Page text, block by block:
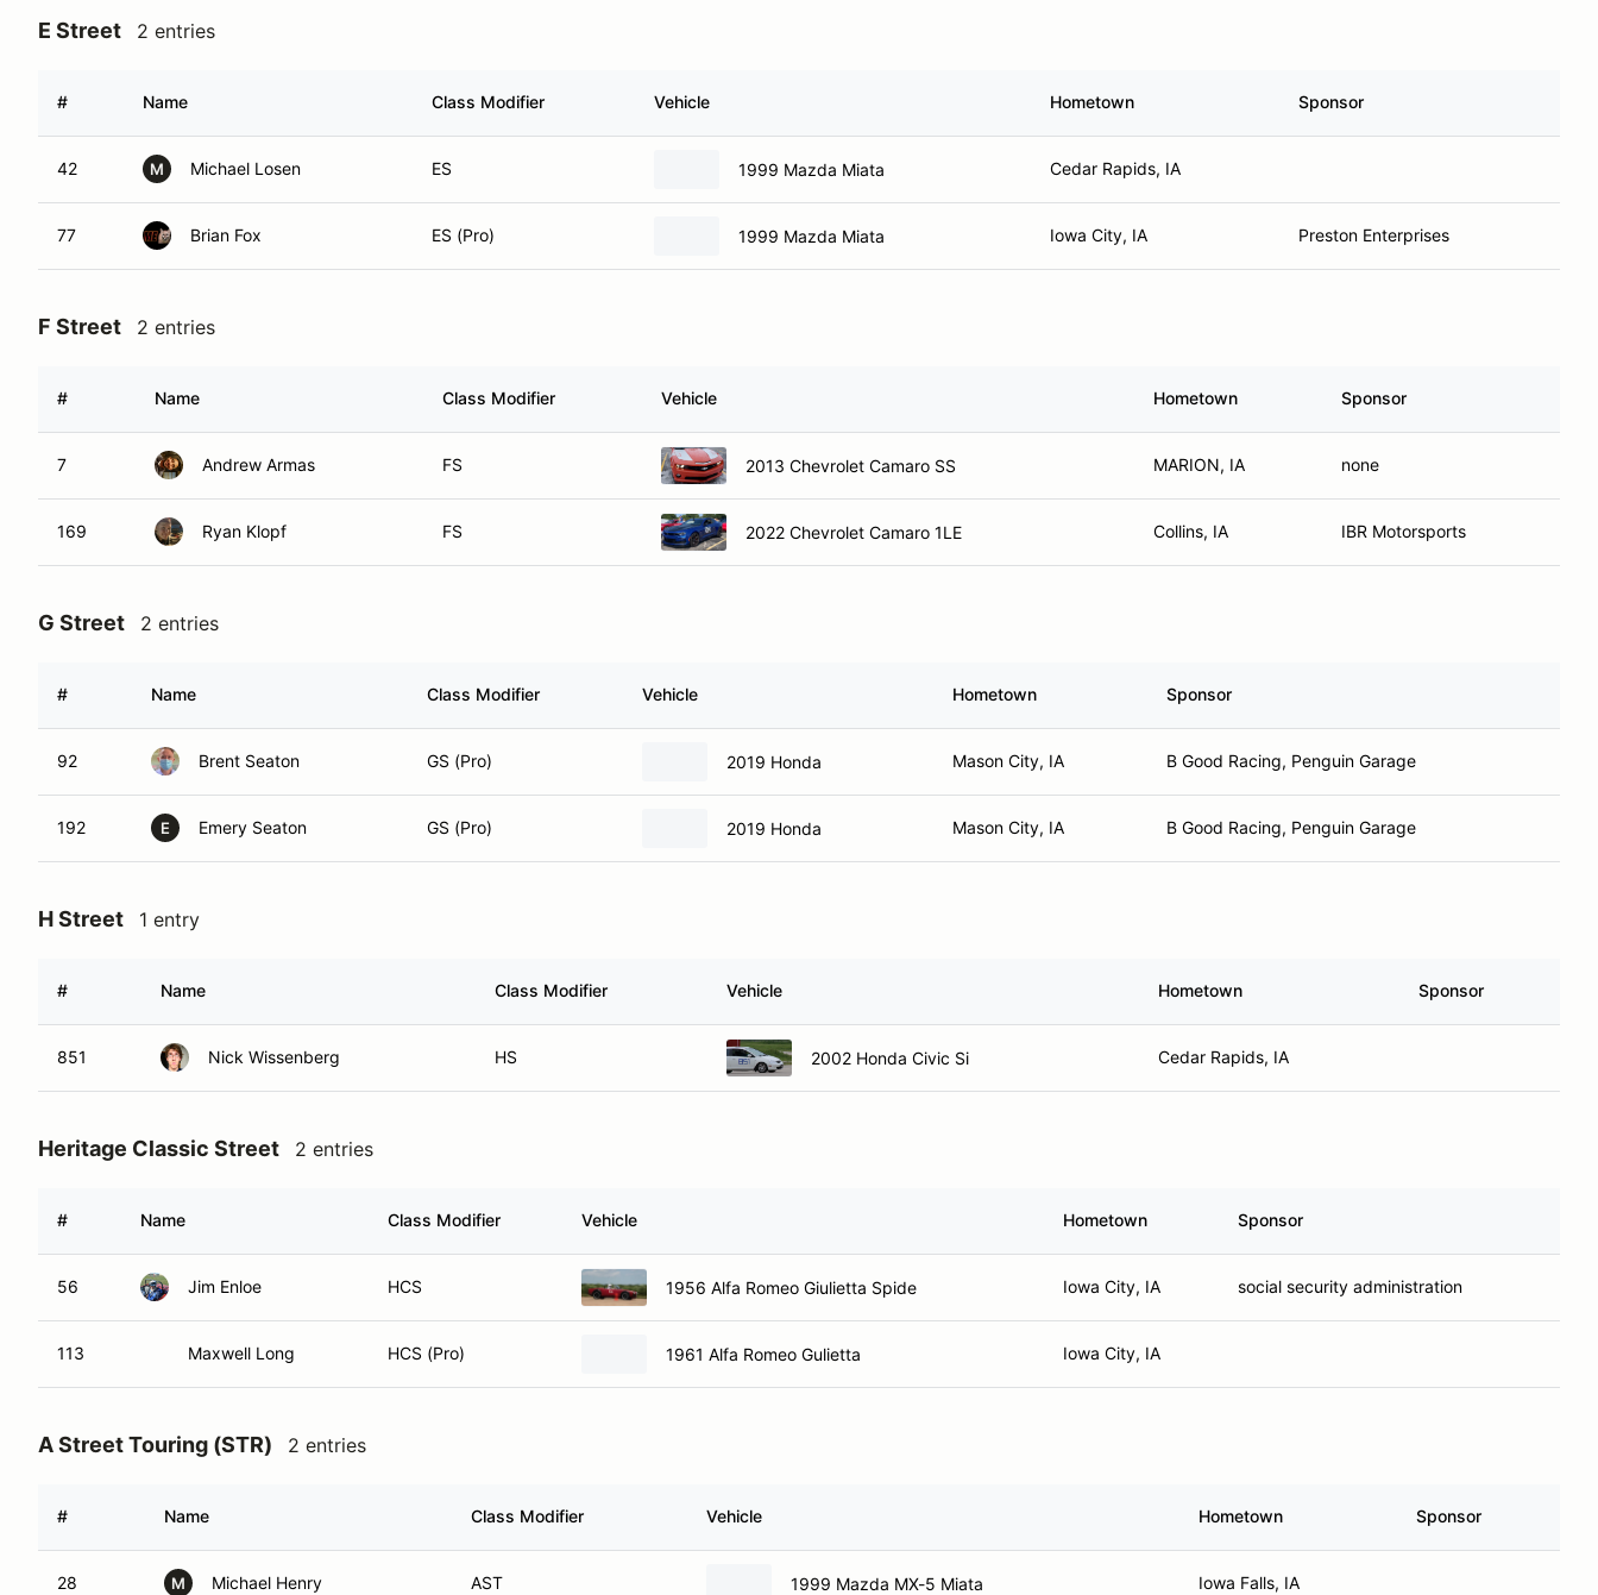
E Street 2 entries
# Name Class Modifier Vehicle Hometown Sponsor
42 M Michael Losen ES 1999 Mazda Miata Cedar Rapids, IA
77 Brian Fox ES (Pro) 1999 Mazda Miata Iowa City, IA Preston Enterprises
F Street 2 entries
# Name Class Modifier Vehicle Hometown Sponsor
7 Andrew Armas FS 2013 Chevrolet Camaro SS MARION, IA none
169 Ryan Klopf FS 2022 Chevrolet Camaro 1LE Collins, IA IBR Motorsports
G Street 2 entries
# Name Class Modifier Vehicle Hometown Sponsor
92 Brent Seaton GS (Pro) 2019 Honda Mason City, IA B Good Racing, Penguin Garage
192 E Emery Seaton GS (Pro) 2019 Honda Mason City, IA B Good Racing, Penguin Garage
H Street 1 entry
# Name Class Modifier Vehicle Hometown Sponsor
851 Nick Wissenberg HS 2002 Honda Civic Si Cedar Rapids, IA
Heritage Classic Street 2 entries
# Name Class Modifier Vehicle Hometown Sponsor
56 Jim Enloe HCS 1956 Alfa Romeo Giulietta Spide Iowa City, IA social security administration
113 Maxwell Long HCS (Pro) 1961 Alfa Romeo Gulietta Iowa City, IA
A Street Touring (STR) 2 entries
# Name Class Modifier Vehicle Hometown Sponsor
28 M Michael Henry AST 1999 Mazda MX-5 Miata Iowa Falls, IA